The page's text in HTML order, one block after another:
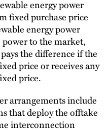
energy power
fixed purchase price
energy power
to the market,
the difference if the
price or receives any
price.
arrangements include
that deploy the offtake
interconnection